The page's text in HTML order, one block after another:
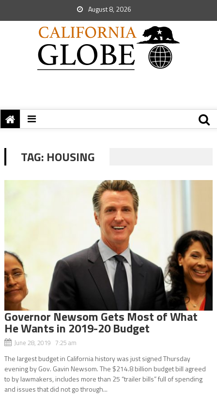
August 8, 2026
TAG: HOUSING
Governor Newsom Gets Most of What
He Wants in 2019-20 Budget
June 28, 2019 7:25 am
The largest budget in California history was just signed Thursday
evening by Gov. Gavin Newsom. The $214.8 billion budget bill agreed
to by lawmakers, includes more than 25 “trailer bills” full of spending
and issues that did not go through...